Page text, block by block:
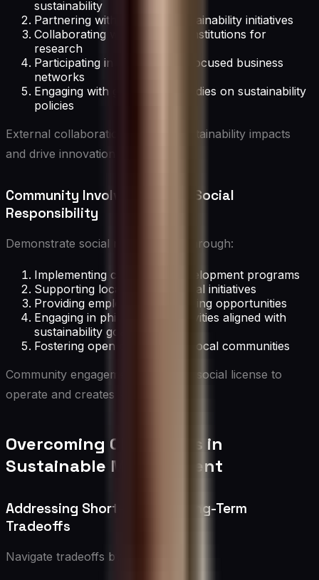
sustainability
Partnering with NGOs on sustainability initiatives
Collaborating with academic institutions for
research
Participating in sustainability-focused business
networks
Engaging with government bodies on sustainability
policies
External collaborations amplify sustainability impacts
and drive innovation.
Community Involvement and Social
Responsibility
Demonstrate social responsibility through:
Implementing community development programs
Supporting local environmental initiatives
Providing employee volunteering opportunities
Engaging in philanthropic activities aligned with
sustainability goals
Fostering open dialogue with local communities
Community engagement enhances social license to
operate and creates shared value.
Overcoming Challenges in
Sustainable Management
Addressing Short-Term vs. Long-Term
Tradeoffs
Navigate tradeoffs by: